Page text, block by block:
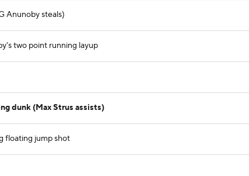
Anunoby steals)
two point running layup
dunk (Max Strus assists)
floating jump shot